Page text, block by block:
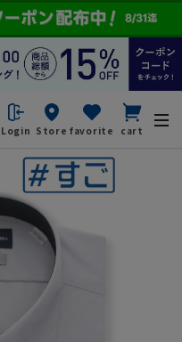
Login Store favorite cart